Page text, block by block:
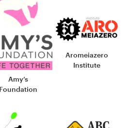
Amy’s
Foundation
Aromeiazero
Institute